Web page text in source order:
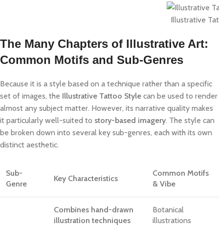
Illustrative
The Many Chapters of Illustrative Art:
Common Motifs and Sub-Genres
Because it is a style based on a technique rather than a specific
set of images, the Illustrative Tattoo Style can be used to render
almost any subject matter. However, its narrative quality makes
it particularly well-suited to story-based imagery. The style can
be broken down into several key sub-genres, each with its own
distinct aesthetic.
Sub-
Genre
Key Characteristics
Common Motifs
& Vibe
Combines hand-drawn
illustration techniques
Botanical
illustrations